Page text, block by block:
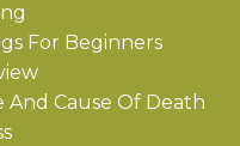
For Beginners
And Cause Of Death